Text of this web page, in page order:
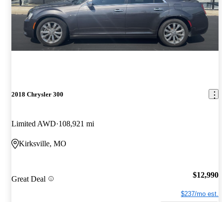
2018 Chrysler 300
Limited AWD 108,921 mi
Kirksville, MO
Great Deal $12,990
$237/mo est.